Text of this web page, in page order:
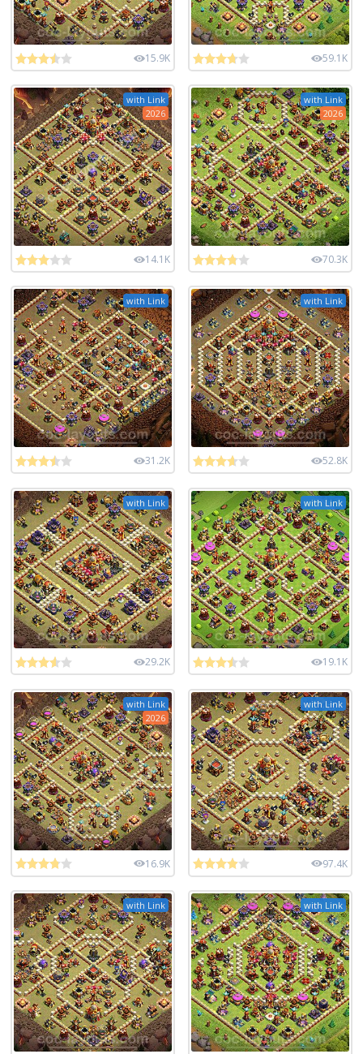
15.9K 59.1K
with Link
2026
14.1K
with Link
2026
70.3K
with Link
31.2K
with Link
52.8K
with Link
29.2K
with Link
19.1K
with Link
2026
16.9K
with Link
97.4K
with Link with Link